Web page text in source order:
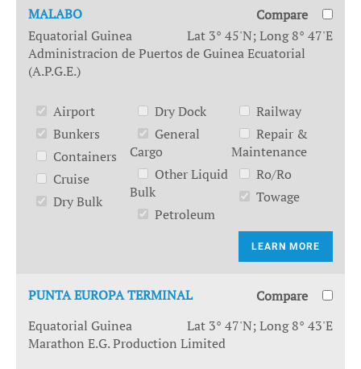
MALABO
Compare
Equatorial Guinea
Lat 3° 45'N; Long 8° 47'E
Administracion de Puertos de Guinea Ecuatorial
(A.P.G.E.)
Airport
Bunkers
Containers
Cruise
Dry Bulk
Dry Dock
General
Cargo
Other Liquid
Bulk
Petroleum
Railway
Repair &
Maintenance
Ro/Ro
Towage
LEARN MORE
PUNTA EUROPA TERMINAL
Compare
Equatorial Guinea
Lat 3° 47'N; Long 8° 43'E
Marathon E.G. Production Limited